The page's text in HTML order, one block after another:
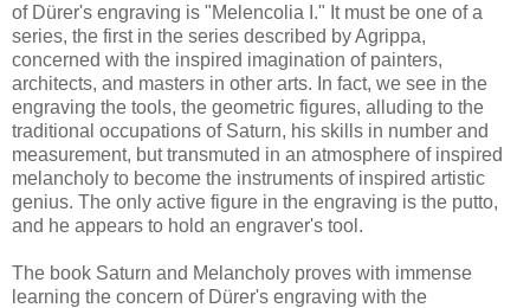
of Dürer's engraving is "Melencolia I." It must be one of a
series, the first in the series described by Agrippa,
concerned with the inspired imagination of painters,
architects, and masters in other arts. In fact, we see in the
engraving the tools, the geometric figures, alluding to the
traditional occupations of Saturn, his skills in number and
measurement, but transmuted in an atmosphere of inspired
melancholy to become the instruments of inspired artistic
genius. The only active figure in the engraving is the putto,
and he appears to hold an engraver's tool.
The book Saturn and Melancholy proves with immense
learning the concern of Dürer's engraving with the